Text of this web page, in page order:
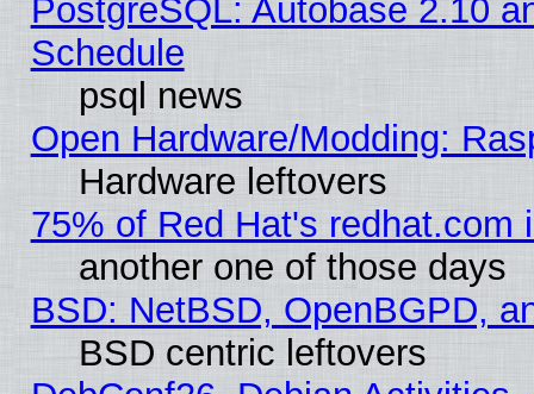
PostgreSQL: Autobase 2.10
Schedule
psql news
Open Hardware/Modding:
Hardware leftovers
75% of Red Hat's redhat.com
another one of those days
BSD: NetBSD, OpenBGPD,
BSD centric leftovers